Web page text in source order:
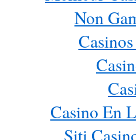
Non
Casino En
Siti